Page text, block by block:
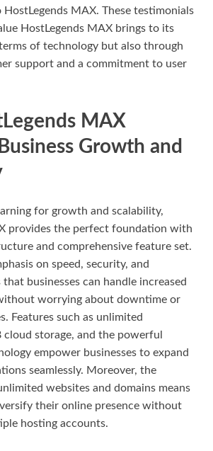
MAX. These testimonials
HostLegends MAX brings to its
of technology but also through
support and a commitment to user
MAX
Growth and
for growth and scalability,
provides the perfect foundation with
and comprehensive feature set.
on speed, security, and
businesses can handle increased
worrying about downtime or
Features such as unlimited
storage, and the powerful
empower businesses to expand
seamlessly. Moreover, the
websites and domains means
their online presence without
hosting accounts.